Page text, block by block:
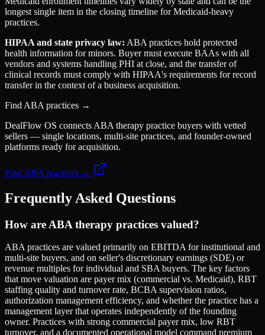
longest single item in the closing timeline for Medicaid-heavy
practices.
HIPAA and state privacy law: ABA practices hold protected
health information for minors. Buyer must execute BAAs with all
vendors and systems handling PHI at close, and the transfer of
clinical records must comply with HIPAA's requirements for record
transfer in the context of a business acquisition.
Find ABA practices →
DealFlow OS connects ABA therapy practice buyers with vetted
sellers — single locations, multi-site practices, and founder-owned
platforms ready for acquisition.
Find ABA practices →
Frequently Asked Questions
How are ABA therapy practices valued?
ABA practices are valued primarily on EBITDA for institutional and
multi-site buyers, and on seller's discretionary earnings (SDE) or
revenue multiples for individual and SBA buyers. The key factors
that move valuation are payer mix (commercial vs. Medicaid), RBT
staffing quality and turnover rate, BCBA supervision ratios,
authorization management efficiency, and whether the practice has a
management layer that operates independently of the founding
owner. Practices with strong commercial payer mix, low RBT
turnover, and a documented operational model command premium